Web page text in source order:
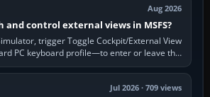
Aug 2026
and control external views in MSFS?
trigger Toggle Cockpit/External View
PC keyboard profile—to enter or leave the
chase camera. Orbit…
Jul 2026 · 709 views